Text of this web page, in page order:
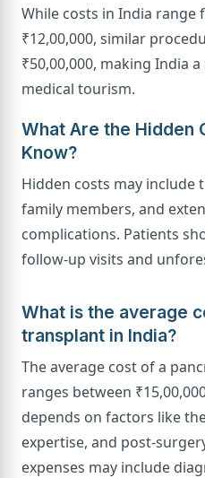
While costs in India range
₹12,00,000, similar
₹50,00,000, making India
medical tourism.
What Are the Hidden
Know?
Hidden costs may
family members, and
complications. Patients
follow-up visits and
What is the average
transplant in India?
The average cost of a
ranges between
depends on factors like
expertise, and post-
expenses may include